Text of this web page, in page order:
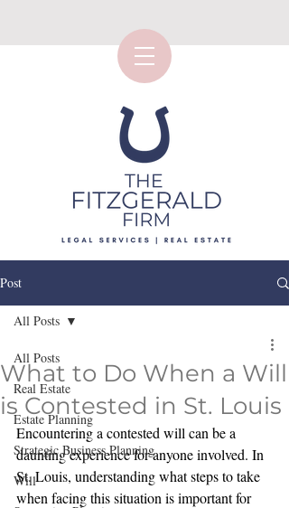
Post
All Posts
Real Estate
Estate Planning
Strategic Business Planning
Will
All Posts
What to Do When a Will
is Contested in St. Louis
Encountering a contested will can be a
daunting experience for anyone involved. In
St. Louis, understanding what steps to take
when facing this situation is important for